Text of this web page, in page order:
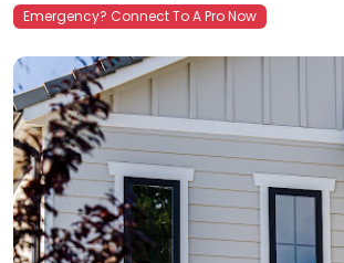
Emergency? Connect To A Pro Now